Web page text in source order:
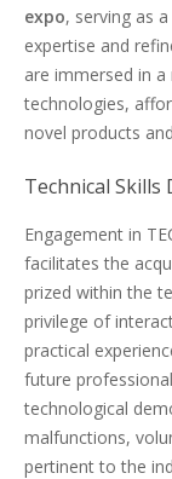
expo, serving as
expertise and
are immersed in
technologies,
novel products
Technical Skills
Engagement in
facilitates the
prized within the
privilege of
practical
future
technological
malfunctions,
pertinent to the